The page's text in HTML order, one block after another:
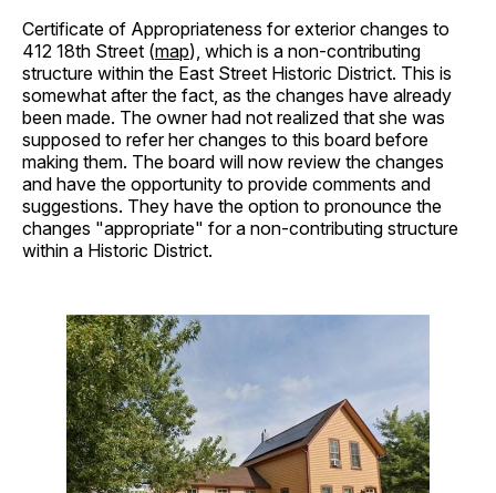
Certificate of Appropriateness for exterior changes to
412 18th Street (map), which is a non-contributing
structure within the East Street Historic District. This is
somewhat after the fact, as the changes have already
been made. The owner had not realized that she was
supposed to refer her changes to this board before
making them. The board will now review the changes
and have the opportunity to provide comments and
suggestions. They have the option to pronounce the
changes "appropriate" for a non-contributing structure
within a Historic District.